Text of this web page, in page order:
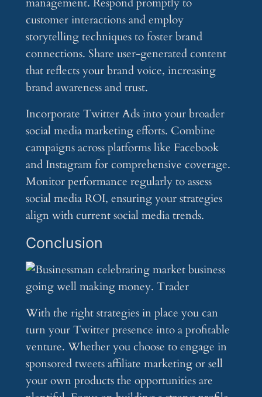
management. Respond promptly to
customer interactions and employ
storytelling techniques to foster brand
connections. Share user-generated content
that reflects your brand voice, increasing
brand awareness and trust.
Incorporate Twitter Ads into your broader
social media marketing efforts. Combine
campaigns across platforms like Facebook
and Instagram for comprehensive coverage.
Monitor performance regularly to assess
social media ROI, ensuring your strategies
align with current social media trends.
Conclusion
With the right strategies in place you can
turn your Twitter presence into a profitable
venture. Whether you choose to engage in
sponsored tweets affiliate marketing or sell
your own products the opportunities are